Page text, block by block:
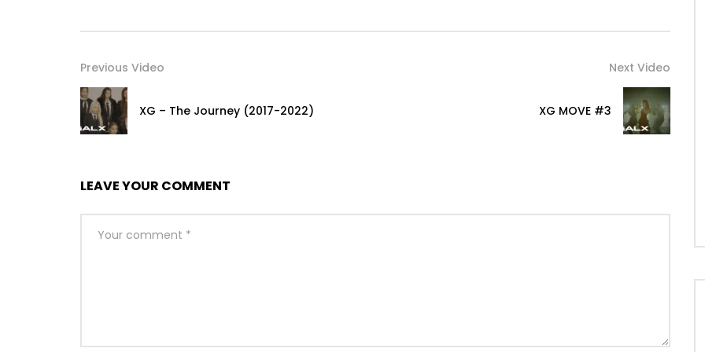
Previous Video
XG – The Journey (2017-2022)
Next Video
XG MOVE #3
LEAVE YOUR COMMENT